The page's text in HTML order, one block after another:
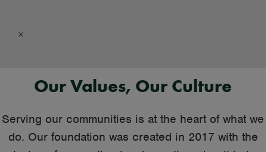
×
Our Values, Our Culture
Serving our communities is at the heart of what we
do. Our foundation was created in 2017 with the